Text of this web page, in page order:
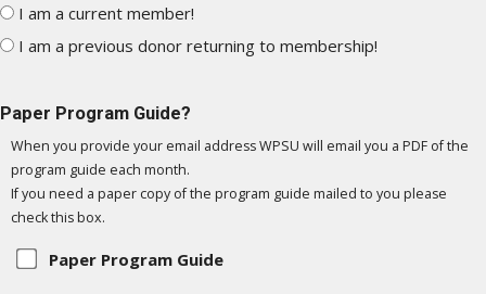
I am a current member!
I am a previous donor returning to membership!
Paper Program Guide?
When you provide your email address WPSU will email you a PDF of the
program guide each month.
If you need a paper copy of the program guide mailed to you please
check this box.
Paper Program Guide